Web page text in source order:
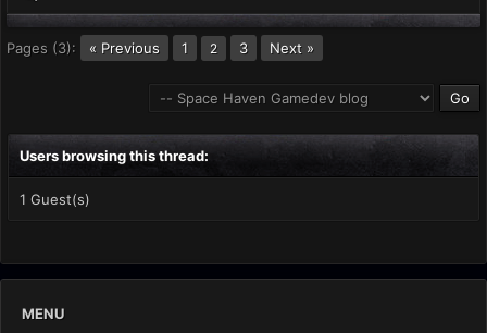
Pages (3): « Previous 1 2 3 Next »
Users browsing this thread:
1 Guest(s)
MENU